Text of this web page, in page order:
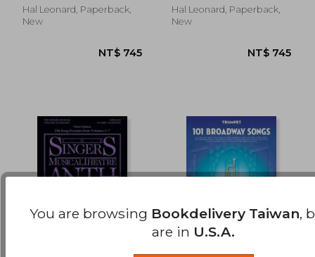
Hal Leonard, Paperback,
New
Hal Leonard, Paperback,
New
You are browsing Bookdelivery Taiwan,
are in U.S.A.